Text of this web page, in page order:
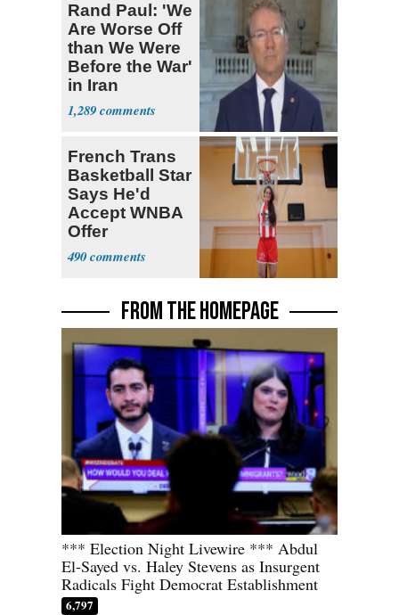
Rand Paul: 'We
Are Worse Off
than We Were
Before the War'
in Iran
1,289
French Trans
Basketball Star
Says He'd
Accept WNBA
Offer
490
FROM THE HOMEPAGE
*** Election Night Livewire *** Abdul
El-Sayed vs. Haley Stevens as Insurgent
Radicals Fight Democrat Establishment
6,797